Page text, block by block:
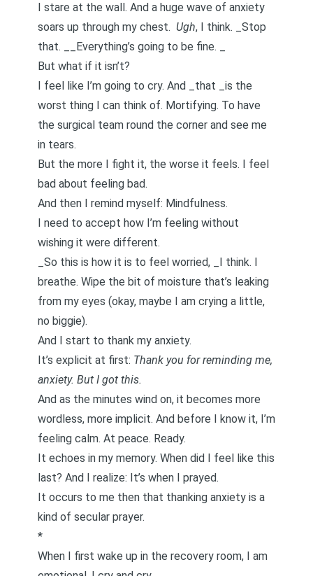
I stare at the wall. And a huge wave of anxiety
soars up through my chest. Ugh, I think. _Stop
that. __Everything’s going to be fine. _
But what if it isn’t?
I feel like I’m going to cry. And _that _is the
worst thing I can think of. Mortifying. To have
the surgical team round the corner and see me
in tears.
But the more I fight it, the worse it feels. I feel
bad about feeling bad.
And then I remind myself: Mindfulness.
I need to accept how I’m feeling without
wishing it were different.
_So this is how it is to feel worried, _I think. I
breathe. Wipe the bit of moisture that’s leaking
from my eyes (okay, maybe I am crying a little,
no biggie).
And I start to thank my anxiety.
It’s explicit at first: Thank you for reminding me,
anxiety. But I got this.
And as the minutes wind on, it becomes more
wordless, more implicit. And before I know it, I’m
feeling calm. At peace. Ready.
It echoes in my memory. When did I feel like this
last? And I realize: It’s when I prayed.
It occurs to me then that thanking anxiety is a
kind of secular prayer.
*
When I first wake up in the recovery room, I am